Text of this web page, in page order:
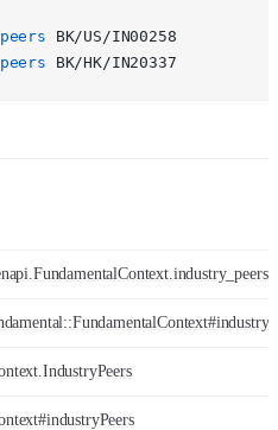
BK/US/IN00258
BK/HK/IN20337